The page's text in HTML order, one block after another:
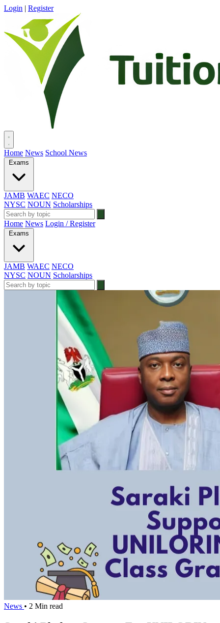
Login | Register
Home News School News
Exams
JAMB WAEC NECO
NYSC NOUN Scholarships
Home News Login / Register
Exams
JAMB WAEC NECO
NYSC NOUN Scholarships
News • 2 Min read